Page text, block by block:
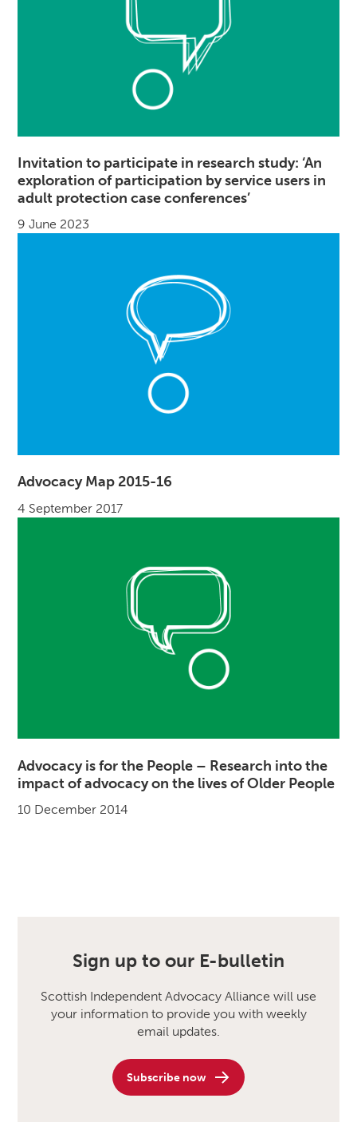
Invitation to participate in research study: ‘An
exploration of participation by service users in
adult protection case conferences’
9 June 2023
Advocacy Map 2015-16
4 September 2017
Advocacy is for the People – Research into the
impact of advocacy on the lives of Older People
10 December 2014
Sign up to our E-bulletin
Scottish Independent Advocacy Alliance will use
your information to provide you with weekly
email updates.
Subscribe now